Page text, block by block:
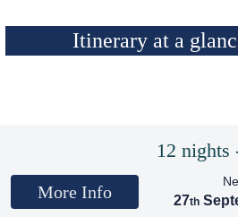
Itinerary at a
12 nights
More Info 27